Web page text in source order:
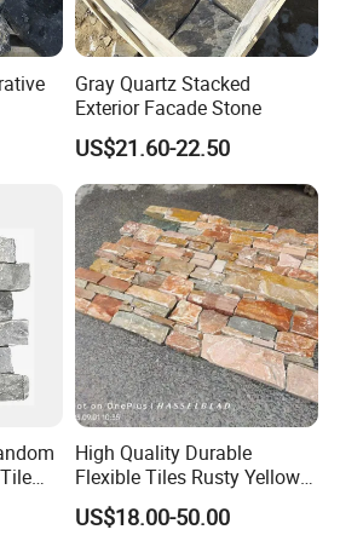
Gray Quartz Stacked
Exterior Facade Stone
US$21.60-22.50
High Quality Durable
Flexible Tiles Rusty Yellow
Wooden Slate Stone
Manufacturer
US$18.00-50.00